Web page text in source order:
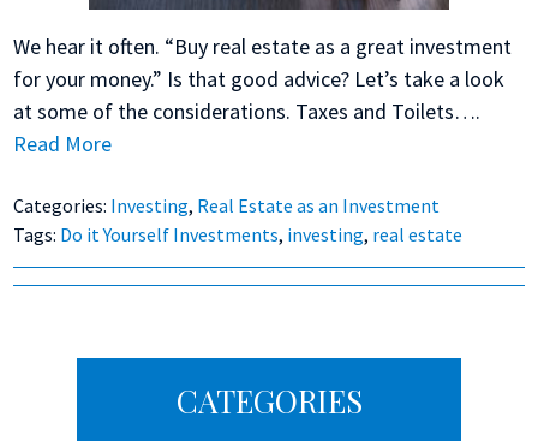
We hear it often. “Buy real estate as a great investment
for your money.” Is that good advice? Let’s take a look
at some of the considerations. Taxes and Toilets….
Read More
Categories: Investing, Real Estate as an Investment
Tags: Do it Yourself Investments, investing, real estate
SidebarCATEGORIES